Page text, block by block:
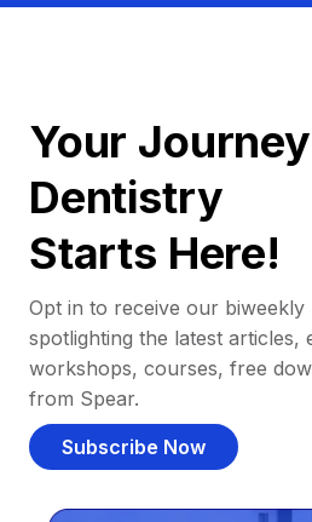
Your
Dentistry
Starts Here!
Opt in to receive our biweekly
spotlighting the latest articles,
workshops, courses, free
from Spear.
Subscribe Now